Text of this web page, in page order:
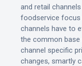
and retail
foodservice focus
channels have to
the common base
channel specific
changes, smartly